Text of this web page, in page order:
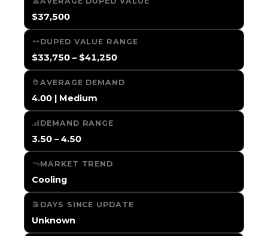
$37,500
DUPED VALUE RANGE
$33,750 – $41,250
AVERAGE DEMAND
4.00 | Medium
DEMAND RANGE
3.50 – 4.50
MARKET TREND
Cooling
DAYS SINCE UPDATE
Unknown